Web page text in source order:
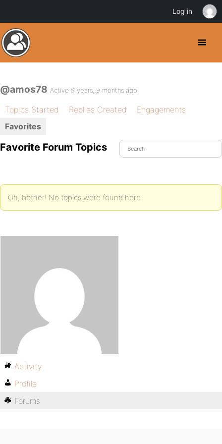
@amos78 Active 9 years, 9 months ago
Topics Started Replies Created
Engagements
Favorites
Favorite Forum Topics
Oh, bother! No topics were found here.
Activity
Profile
Forums
Log in